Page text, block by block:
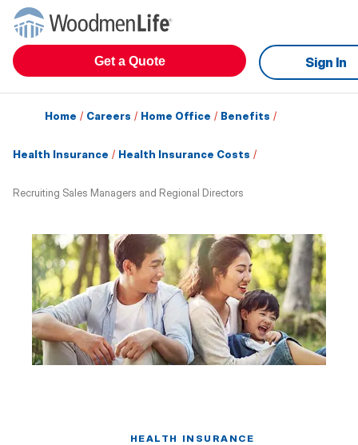
Get a Quote Sign In
Home / Careers / Home Office / Benefits /
Health Insurance / Health Insurance Costs /
Recruiting Sales Managers and Regional Directors
HEALTH INSURANCE